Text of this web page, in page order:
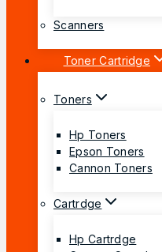
Scanners
Toner Cartridge
Toners
Hp Toners
Epson Toners
Cannon Toners
Cartrdge
Hp Cartrdge